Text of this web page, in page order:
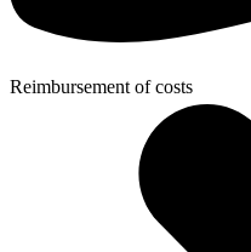
Reimbursement of costs